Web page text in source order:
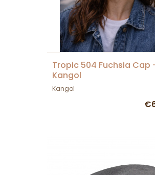
Tropic 504 Fuchsia Cap
Kangol
Kangol